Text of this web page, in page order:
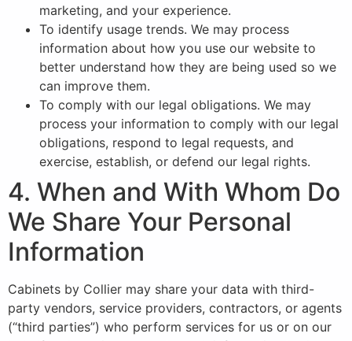
marketing, and your experience.
To identify usage trends. We may process
information about how you use our website to
better understand how they are being used so we
can improve them.
To comply with our legal obligations. We may
process your information to comply with our legal
obligations, respond to legal requests, and
exercise, establish, or defend our legal rights.
4. When and With Whom Do
We Share Your Personal
Information
Cabinets by Collier may share your data with third-
party vendors, service providers, contractors, or agents
(“third parties”) who perform services for us or on our